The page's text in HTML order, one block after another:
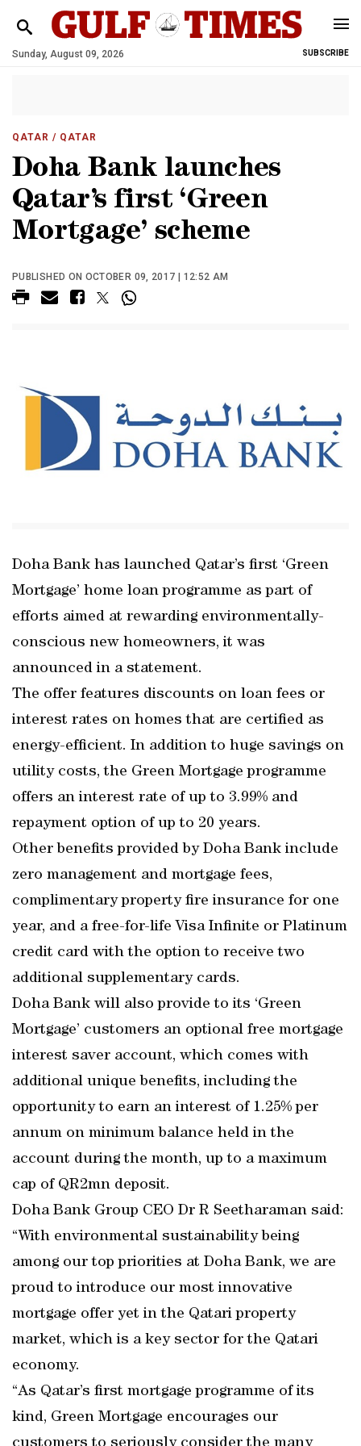
Sunday, August 09, 2026 SUBSCRIBE
QATAR / QATAR
Doha Bank launches
Qatar’s first ‘Green
Mortgage’ scheme
PUBLISHED ON OCTOBER 09, 2017 | 12:52 AM
Doha Bank has launched Qatar’s first ‘Green
Mortgage’ home loan programme as part of
efforts aimed at rewarding environmentally-
conscious new homeowners, it was
announced in a statement.
The offer features discounts on loan fees or
interest rates on homes that are certified as
energy-efficient. In addition to huge savings on
utility costs, the Green Mortgage programme
offers an interest rate of up to 3.99% and
repayment option of up to 20 years.
Other benefits provided by Doha Bank include
zero management and mortgage fees,
complimentary property fire insurance for one
year, and a free-for-life Visa Infinite or Platinum
credit card with the option to receive two
additional supplementary cards.
Doha Bank will also provide to its ‘Green
Mortgage’ customers an optional free mortgage
interest saver account, which comes with
additional unique benefits, including the
opportunity to earn an interest of 1.25% per
annum on minimum balance held in the
account during the month, up to a maximum
cap of QR2mn deposit.
Doha Bank Group CEO Dr R Seetharaman said:
“With environmental sustainability being
among our top priorities at Doha Bank, we are
proud to introduce our most innovative
mortgage offer yet in the Qatari property
market, which is a key sector for the Qatari
economy.
“As Qatar’s first mortgage programme of its
kind, Green Mortgage encourages our